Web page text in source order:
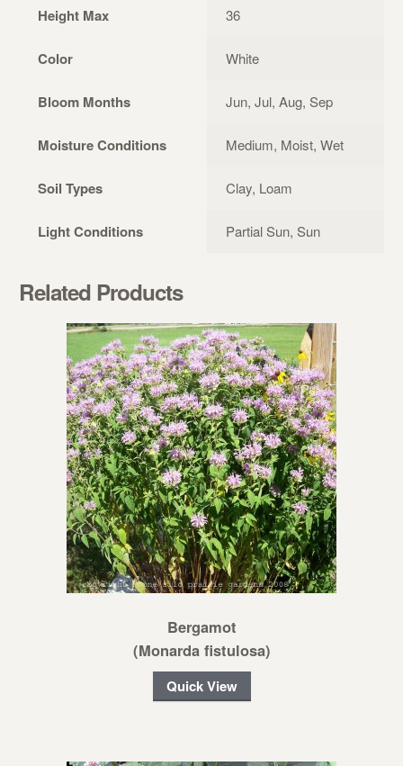
Height Max 36
Color White
Bloom Months Jun, Jul, Aug, Sep
Moisture Conditions Medium, Moist, Wet
Soil Types Clay, Loam
Light Conditions Partial Sun, Sun
Related Products
Bergamot
(Monarda fistulosa)
Quick View